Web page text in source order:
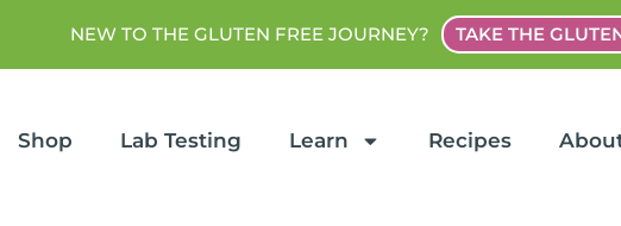
NEW TO THE GLUTEN FREE JOURNEY? TAKE THE
Shop Lab Testing Learn Recipes